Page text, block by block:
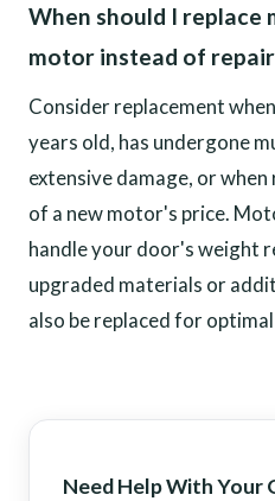
When should I replace
motor instead of
Consider replacement
years old, has undergone
extensive damage, or
of a new motor's price.
handle your door's weight
upgraded materials or
also be replaced for
Need Help With Your